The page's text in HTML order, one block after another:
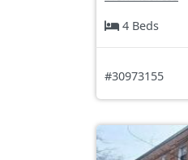
4 Beds
#30973155